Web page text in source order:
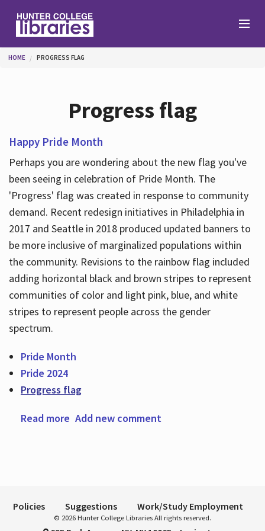
Help
Services
About
Hours
You are here
HOME PROGRESS FLAG
Progress flag
Happy Pride Month
Perhaps you are wondering about the new flag you've
been seeing in celebration of Pride Month. The
'Progress' flag was created in response to community
demand. Recent redesign initiatives in Philadelphia in
2017 and Seattle in 2018 produced updated banners to
be more inclusive of marginalized populations within
the community. Revisions to the rainbow flag included
adding horizontal black and brown stripes to represent
communities of color and light pink, blue, and white
stripes to represent people across the gender
spectrum.
Pride Month
Pride 2024
Progress flag
Read more about Happy Pride Month
Add new comment
Policies Suggestions Work/Study Employment
© 2026 Hunter College Libraries All rights reserved.